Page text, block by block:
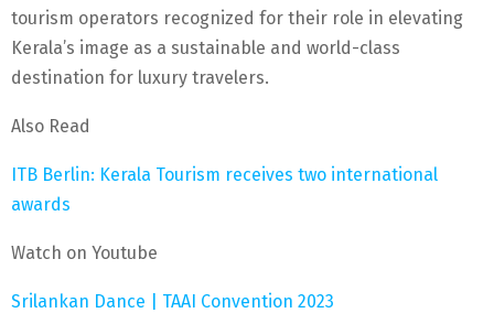
tourism operators recognized for their role in elevating
Kerala’s image as a sustainable and world-class
destination for luxury travelers.
Also Read
ITB Berlin: Kerala Tourism receives two international
awards
Watch on Youtube
Srilankan Dance | TAAI Convention 2023